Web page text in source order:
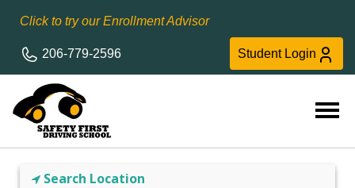
Click to try our Enrollment Advisor
206-779-2596 Student Login
Search Location